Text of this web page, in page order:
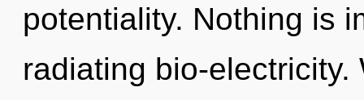
potentiality. Nothing is
radiating bio-